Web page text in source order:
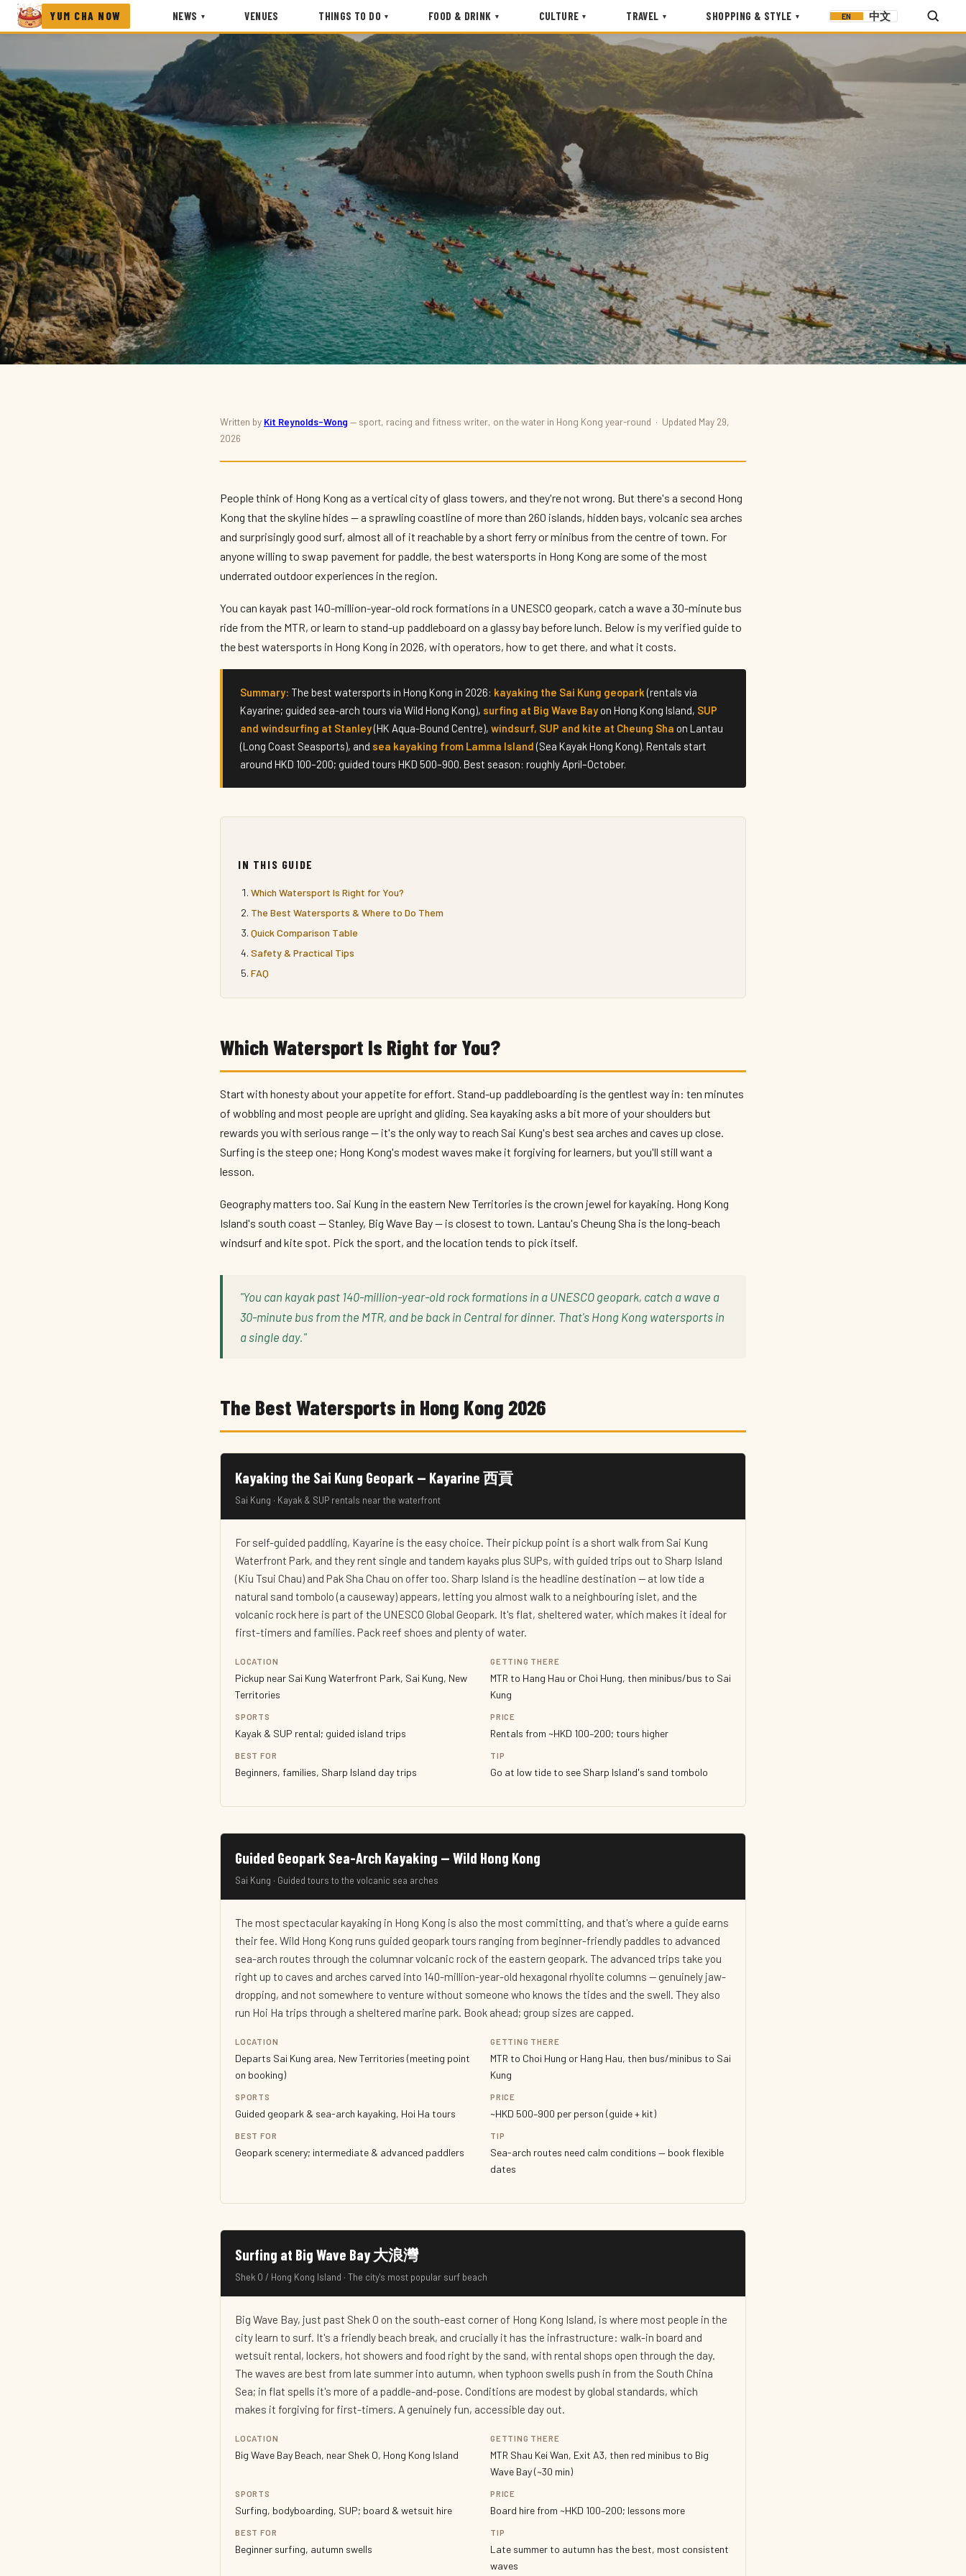
YUM CHA NOW NEWS ▾ VENUES THINGS TO DO ▾ FOOD & DRINK ▾ CULTURE ▾ TRAVEL ▾ SHOPPING & STYLE ▾ EN 中文
The Best Watersports in Hong Kong:
Kayaking, Surfing and More
— The Press Box · May 2026 · 10 min read
Written by Kit Reynolds-Wong — sport, racing and fitness writer, on the water in Hong Kong year-round · Updated May 29,
2026
People think of Hong Kong as a vertical city of glass towers, and they're not wrong. But there's a second Hong
Kong that the skyline hides — a sprawling coastline of more than 260 islands, hidden bays, volcanic sea arches
and surprisingly good surf, almost all of it reachable by a short ferry or minibus from the centre of town. For
anyone willing to swap pavement for paddle, the best watersports in Hong Kong are some of the most
underrated outdoor experiences in the region.
You can kayak past 140-million-year-old rock formations in a UNESCO geopark, catch a wave a 30-minute bus
ride from the MTR, or learn to stand-up paddleboard on a glassy bay before lunch. Below is my verified guide to
the best watersports in Hong Kong in 2026, with operators, how to get there, and what it costs.
Summary: The best watersports in Hong Kong in 2026: kayaking the Sai Kung geopark (rentals via
Kayarine; guided sea-arch tours via Wild Hong Kong), surfing at Big Wave Bay on Hong Kong Island, SUP
and windsurfing at Stanley(HK Aqua-Bound Centre), windsurf, SUP and kite at Cheung Sha on Lantau
(Long Coast Seasports), and sea kayaking from Lamma Island (Sea Kayak Hong Kong). Rentals start
around HKD 100–200; guided tours HKD 500–900. Best season: roughly April–October.
IN THIS GUIDE
Which Watersport Is Right for You?
The Best Watersports & Where to Do Them
Quick Comparison Table
Safety & Practical Tips
FAQ
Which Watersport Is Right for You?
Start with honesty about your appetite for effort. Stand-up paddleboarding is the gentlest way in: ten minutes
of wobbling and most people are upright and gliding. Sea kayaking asks a bit more of your shoulders but
rewards you with serious range — it's the only way to reach Sai Kung's best sea arches and caves up close.
Surfing is the steep one; Hong Kong's modest waves make it forgiving for learners, but you'll still want a
lesson.
Geography matters too. Sai Kung in the eastern New Territories is the crown jewel for kayaking. Hong Kong
Island's south coast — Stanley, Big Wave Bay — is closest to town. Lantau's Cheung Sha is the long-beach
windsurf and kite spot. Pick the sport, and the location tends to pick itself.
"You can kayak past 140-million-year-old rock formations in a UNESCO geopark, catch a wave a
30-minute bus from the MTR, and be back in Central for dinner. That's Hong Kong watersports in
a single day."
The Best Watersports in Hong Kong 2026
Kayaking the Sai Kung Geopark — Kayarine 西貢
Sai Kung · Kayak & SUP rentals near the waterfront
For self-guided paddling, Kayarine is the easy choice. Their pickup point is a short walk from Sai Kung
Waterfront Park, and they rent single and tandem kayaks plus SUPs, with guided trips out to Sharp Island
(Kiu Tsui Chau) and Pak Sha Chau on offer too. Sharp Island is the headline destination — at low tide a
natural sand tombolo (a causeway) appears, letting you almost walk to a neighbouring islet, and the
volcanic rock here is part of the UNESCO Global Geopark. It's flat, sheltered water, which makes it ideal for
first-timers and families. Pack reef shoes and plenty of water.
LOCATION
Pickup near Sai Kung Waterfront Park, Sai Kung, New
Territories
GETTING THERE
MTR to Hang Hau or Choi Hung, then minibus/bus to Sai
Kung
SPORTS
Kayak & SUP rental; guided island trips
PRICE
Rentals from ~HKD 100–200; tours higher
BEST FOR
Beginners, families, Sharp Island day trips
TIP
Go at low tide to see Sharp Island's sand tombolo
Guided Geopark Sea-Arch Kayaking — Wild Hong Kong
Sai Kung · Guided tours to the volcanic sea arches
The most spectacular kayaking in Hong Kong is also the most committing, and that's where a guide earns
their fee. Wild Hong Kong runs guided geopark tours ranging from beginner-friendly paddles to advanced
sea-arch routes through the columnar volcanic rock of the eastern geopark. The advanced trips take you
right up to caves and arches carved into 140-million-year-old hexagonal rhyolite columns — genuinely jaw-
dropping, and not somewhere to venture without someone who knows the tides and the swell. They also
run Hoi Ha trips through a sheltered marine park. Book ahead; group sizes are capped.
LOCATION
Departs Sai Kung area, New Territories (meeting point
on booking)
GETTING THERE
MTR to Choi Hung or Hang Hau, then bus/minibus to Sai
Kung
SPORTS
Guided geopark & sea-arch kayaking, Hoi Ha tours
PRICE
~HKD 500–900 per person (guide + kit)
BEST FOR
Geopark scenery; intermediate & advanced paddlers
TIP
Sea-arch routes need calm conditions — book flexible
dates
Surfing at Big Wave Bay 大浪灣
Shek O / Hong Kong Island · The city's most popular surf beach
Big Wave Bay, just past Shek O on the south-east corner of Hong Kong Island, is where most people in the
city learn to surf. It's a friendly beach break, and crucially it has the infrastructure: walk-in board and
wetsuit rental, lockers, hot showers and food right by the sand, with rental shops open through the day.
The waves are best from late summer into autumn, when typhoon swells push in from the South China
Sea; in flat spells it's more of a paddle-and-pose. Conditions are modest by global standards, which
makes it forgiving for first-timers. A genuinely fun, accessible day out.
LOCATION
Big Wave Bay Beach, near Shek O, Hong Kong Island
GETTING THERE
MTR Shau Kei Wan, Exit A3, then red minibus to Big
Wave Bay (~30 min)
SPORTS
Surfing, bodyboarding, SUP; board & wetsuit hire
PRICE
Board hire from ~HKD 100–200; lessons more
BEST FOR
Beginner surfing, autumn swells
TIP
Late summer to autumn has the best, most consistent
waves